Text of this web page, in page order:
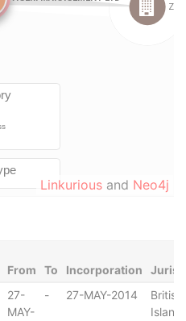
Linkurious and Neo4j
From To Incorporation
27-
MAY-
- 27-MAY-2014
British